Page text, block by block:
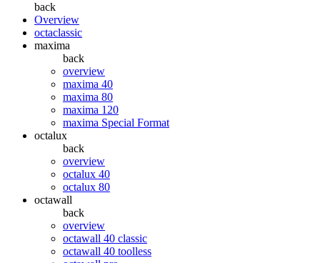
back
Overview
octaclassic
maxima
back
overview
maxima 40
maxima 80
maxima 120
maxima Special Format
octalux
back
overview
octalux 40
octalux 80
octawall
back
overview
octawall 40 classic
octawall 40 toolless